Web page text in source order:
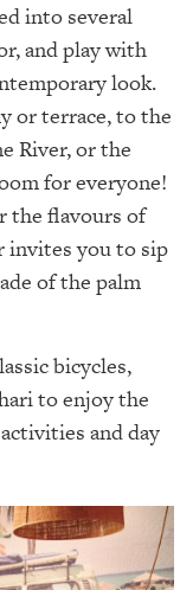
into several
and play with
look.
or terrace, to the
River, or the
for everyone!
the flavours of
invites you to sip
of the palm
bicycles,
to enjoy the
and day